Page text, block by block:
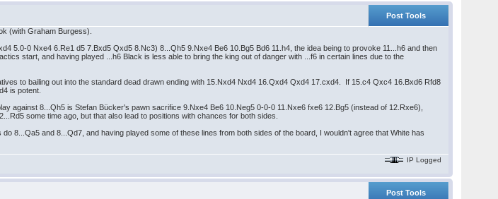
Post Tools
(with Graham Burgess).
5.0-0 Nxe4 6.Re1 d5 7.Bxd5 Qxd5 8.Nc3) 8...Qh5 9.Nxe4 Be6 10.Bg5 Bd6 11.h4, the idea being to provoke 11...h6 and then
start, and having played ...h6 Black is less able to bring the king out of danger with ...f6 in certain lines due to the
to bailing out into the standard dead drawn ending with 15.Nxd4 Nxd4 16.Qxd4 Qxd4 17.cxd4. If 15.c4 Qxc4 16.Bxd6 Rfd8
is potent.
against 8...Qh5 is Stefan Bücker's pawn sacrifice 9.Nxe4 Be6 10.Neg5 0-0-0 11.Nxe6 fxe6 12.Bg5 (instead of 12.Rxe6),
some time ago, but that also lead to positions with chances for both sides.
8...Qa5 and 8...Qd7, and having played some of these lines from both sides of the board, I wouldn't agree that White has
IP Logged
Post Tools